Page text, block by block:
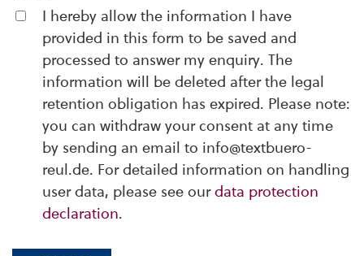
I hereby allow the information I have
provided in this form to be saved and
processed to answer my enquiry. The
information will be deleted after the legal
retention obligation has expired. Please note:
you can withdraw your consent at any time
by sending an email to info@textbuero-
reul.de. For detailed information on handling
user data, please see ourdata protection
declaration.